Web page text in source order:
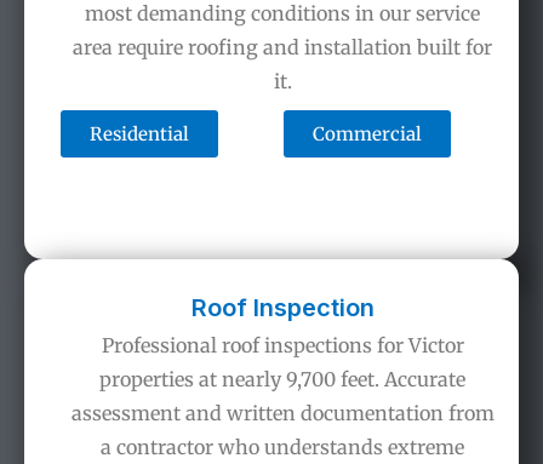
most demanding conditions in our service
area require roofing and installation built for
it.
Residential Commercial
Roof Inspection
Professional roof inspections for Victor
properties at nearly 9,700 feet. Accurate
assessment and written documentation from
a contractor who understands extreme